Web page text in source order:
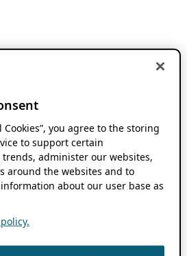
Cookies”, you agree to the storing
to support certain
administer our websites,
around the websites and to
about our user base as